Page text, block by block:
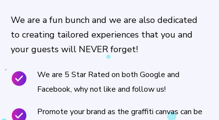
We are a fun bunch and we are also dedicated
to creating tailored experiences that you and
your guests will NEVER forget!
We are 5 Star Rated on both Google and
Facebook, why not like and follow us!
Promote your brand as the graffiti canvas can be